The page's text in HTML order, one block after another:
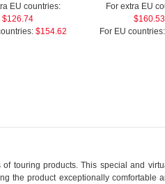
EU countries:
$126.74
$154.62
For extra EU
$160.53
For EU countries:
touring products. This special and
the product exceptionally comfortable